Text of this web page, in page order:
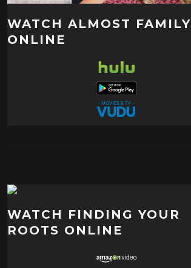
WATCH ALMOST FAMILY
ONLINE
WATCH FINDING YOUR
ROOTS ONLINE